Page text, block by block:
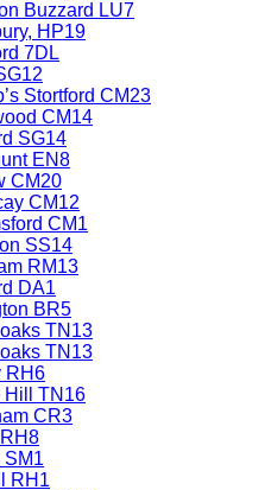
Buzzard LU7
HP19
7DL
Stortford CM23
CM14
SG14
EN8
CM20
CM12
CM1
SS14
RM13
DA1
BR5
TN13
TN13
RH6
Hill TN16
CR3
SM1
RH1